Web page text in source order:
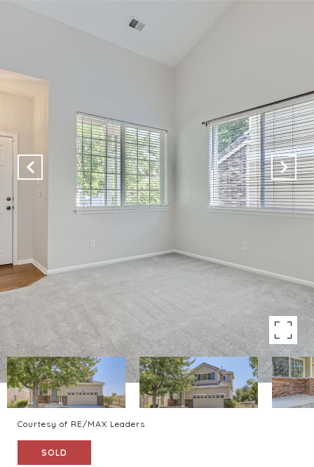
Courtesy of RE/MAX Leaders
SOLD